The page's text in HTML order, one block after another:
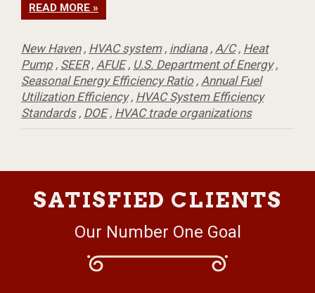
READ MORE »
New Haven, HVAC system, indiana, A/C, Heat
Pump , SEER, AFUE, U.S. Department of Energy,
Seasonal Energy Efficiency Ratio, Annual Fuel
Utilization Efficiency, HVAC System Efficiency
Standards, DOE, HVAC trade organizations
SATISFIED CLIENTS
Our Number One Goal